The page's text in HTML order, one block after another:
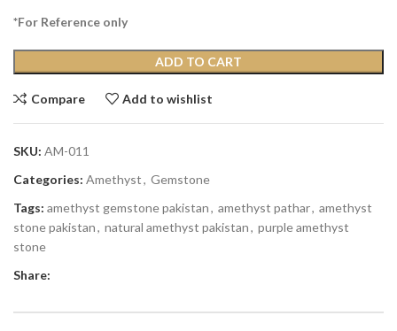
*For Reference only
ADD TO CART
Compare Add to wishlist
SKU: AM-011
Categories: Amethyst, Gemstone
Tags: amethyst gemstone pakistan, amethyst pathar, amethyst
stone pakistan, natural amethyst pakistan, purple amethyst
stone
Share: